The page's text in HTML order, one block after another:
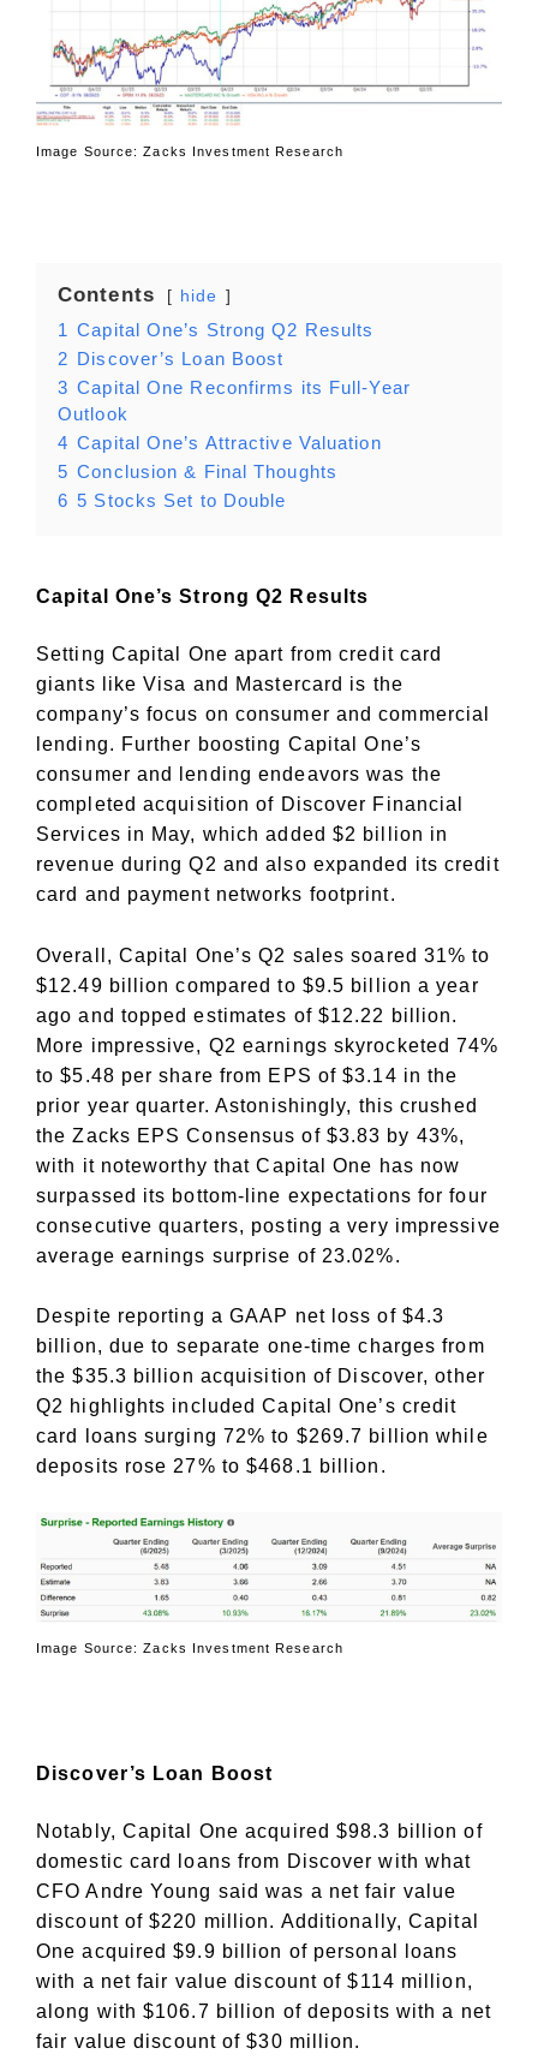
Image Source: Zacks Investment Research
Contents hide
1 Capital One’s Strong Q2 Results
2 Discover’s Loan Boost
3 Capital One Reconfirms its Full-Year
Outlook
4 Capital One’s Attractive Valuation
5 Conclusion & Final Thoughts
6 5 Stocks Set to Double
Capital One’s Strong Q2 Results
Setting Capital One apart from credit card
giants like Visa and Mastercard is the
company’s focus on consumer and commercial
lending. Further boosting Capital One’s
consumer and lending endeavors was the
completed acquisition of Discover Financial
Services in May, which added $2 billion in
revenue during Q2 and also expanded its credit
card and payment networks footprint.
Overall, Capital One’s Q2 sales soared 31% to
$12.49 billion compared to $9.5 billion a year
ago and topped estimates of $12.22 billion.
More impressive, Q2 earnings skyrocketed 74%
to $5.48 per share from EPS of $3.14 in the
prior year quarter. Astonishingly, this crushed
the Zacks EPS Consensus of $3.83 by 43%,
with it noteworthy that Capital One has now
surpassed its bottom-line expectations for four
consecutive quarters, posting a very impressive
average earnings surprise of 23.02%.
Despite reporting a GAAP net loss of $4.3
billion, due to separate one-time charges from
the $35.3 billion acquisition of Discover, other
Q2 highlights included Capital One’s credit
card loans surging 72% to $269.7 billion while
deposits rose 27% to $468.1 billion.
Image Source: Zacks Investment Research
Discover’s Loan Boost
Notably, Capital One acquired $98.3 billion of
domestic card loans from Discover with what
CFO Andre Young said was a net fair value
discount of $220 million. Additionally, Capital
One acquired $9.9 billion of personal loans
with a net fair value discount of $114 million,
along with $106.7 billion of deposits with a net
fair value discount of $30 million.